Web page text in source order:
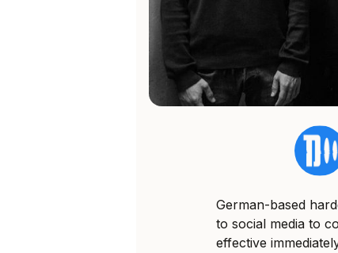
German-based
to social media to
effective